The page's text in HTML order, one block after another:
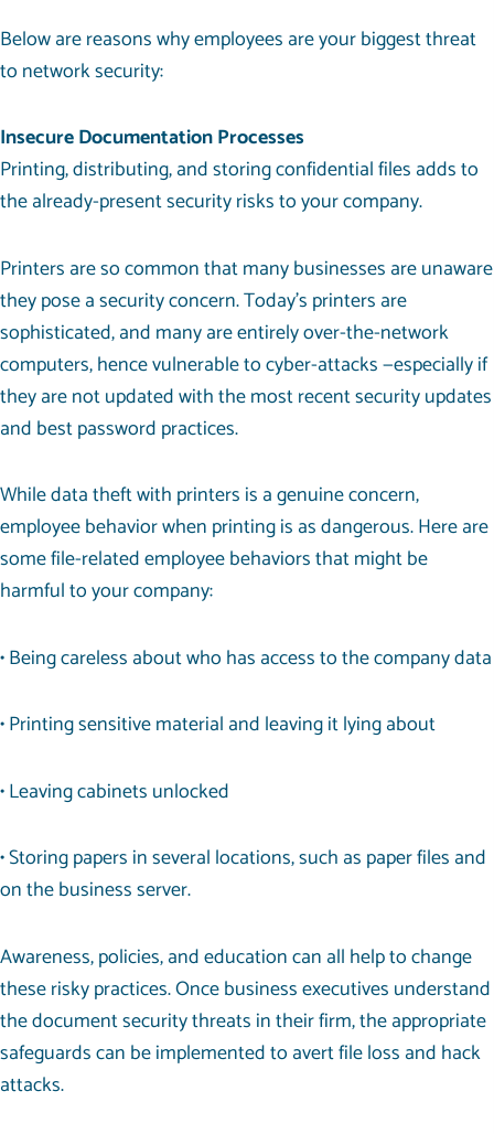
Below are reasons why employees are your biggest threat
to network security:
Insecure Documentation Processes
Printing, distributing, and storing confidential files adds to
the already-present security risks to your company.
Printers are so common that many businesses are unaware
they pose a security concern. Today’s printers are
sophisticated, and many are entirely over-the-network
computers, hence vulnerable to cyber-attacks —especially if
they are not updated with the most recent security updates
and best password practices.
While data theft with printers is a genuine concern,
employee behavior when printing is as dangerous. Here are
some file-related employee behaviors that might be
harmful to your company:
• Being careless about who has access to the company data
• Printing sensitive material and leaving it lying about
• Leaving cabinets unlocked
• Storing papers in several locations, such as paper files and
on the business server.
Awareness, policies, and education can all help to change
these risky practices. Once business executives understand
the document security threats in their firm, the appropriate
safeguards can be implemented to avert file loss and hack
attacks.